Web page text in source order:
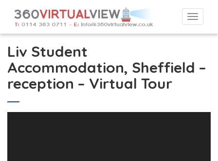
Liv Student
Accommodation, Sheffield –
reception – Virtual Tour